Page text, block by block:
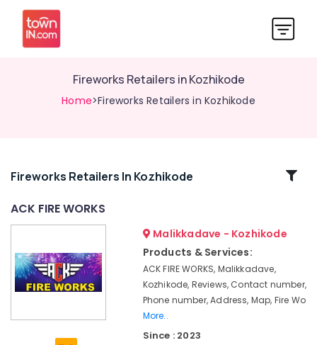
Fireworks Retailers in Kozhikode
Home>Fireworks Retailers in Kozhikode
Related
Dealers
in
Kozhikode
Fireworks Retailers In Kozhikode
ACK FIRE WORKS
Malikkadave - Kozhikode
Products & Services:
ACK FIRE WORKS, Malikkadave,
Kozhikode, Reviews, Contact number,
Phone number, Address, Map, Fire Wo
More..
Since : 2023